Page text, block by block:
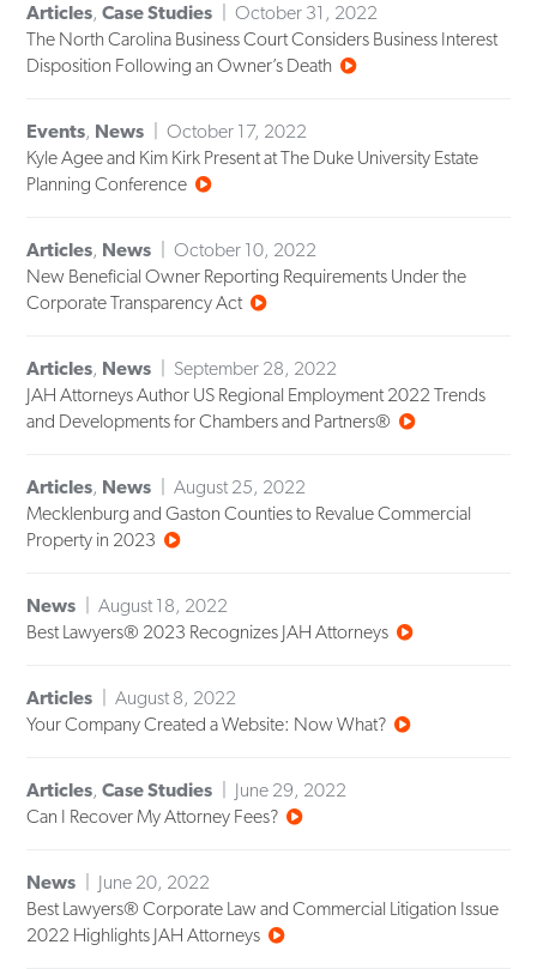
Articles,Case Studies
October 31, 2022
The North Carolina Business Court Considers Business Interest
Disposition Following an Owner’s Death
Events, News
October 17, 2022
Kyle Agee and Kim Kirk Present at The Duke University Estate
Planning Conference
Articles, News
October 10, 2022
New Beneficial Owner Reporting Requirements Under the
Corporate Transparency Act
Articles, News
September 28, 2022
JAH Attorneys Author US Regional Employment 2022 Trends
and Developments for Chambers and Partners®
Articles, News
August 25, 2022
Mecklenburg and Gaston Counties to Revalue Commercial
Property in 2023
News
August 18, 2022
Best Lawyers® 2023 Recognizes JAH Attorneys
Articles
August 8, 2022
Your Company Created a Website: Now What?
Articles,Case Studies
June 29, 2022
Can I Recover My Attorney Fees?
News
June 20, 2022
Best Lawyers® Corporate Law and Commercial Litigation Issue
2022 Highlights JAH Attorneys